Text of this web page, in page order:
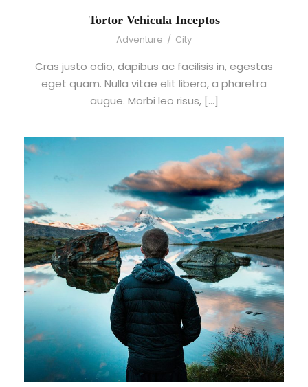
Tortor Vehicula Inceptos
Adventure / City
Cras justo odio, dapibus ac facilisis in, egestas
eget quam. Nulla vitae elit libero, a pharetra
augue. Morbi leo risus, […]